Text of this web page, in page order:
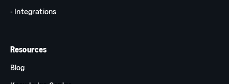
- Integrations
Resources
Blog